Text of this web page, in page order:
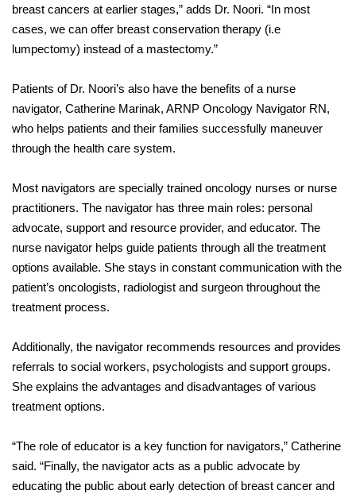
breast cancers at earlier stages,” adds Dr. Noori. “In most
cases, we can offer breast conservation therapy (i.e
lumpectomy) instead of a mastectomy.”
Patients of Dr. Noori’s also have the benefits of a nurse
navigator, Catherine Marinak, ARNP Oncology Navigator RN,
who helps patients and their families successfully maneuver
through the health care system.
Most navigators are specially trained oncology nurses or nurse
practitioners. The navigator has three main roles: personal
advocate, support and resource provider, and educator. The
nurse navigator helps guide patients through all the treatment
options available. She stays in constant communication with the
patient’s oncologists, radiologist and surgeon throughout the
treatment process.
Additionally, the navigator recommends resources and provides
referrals to social workers, psychologists and support groups.
She explains the advantages and disadvantages of various
treatment options.
“The role of educator is a key function for navigators,” Catherine
said. “Finally, the navigator acts as a public advocate by
educating the public about early detection of breast cancer and